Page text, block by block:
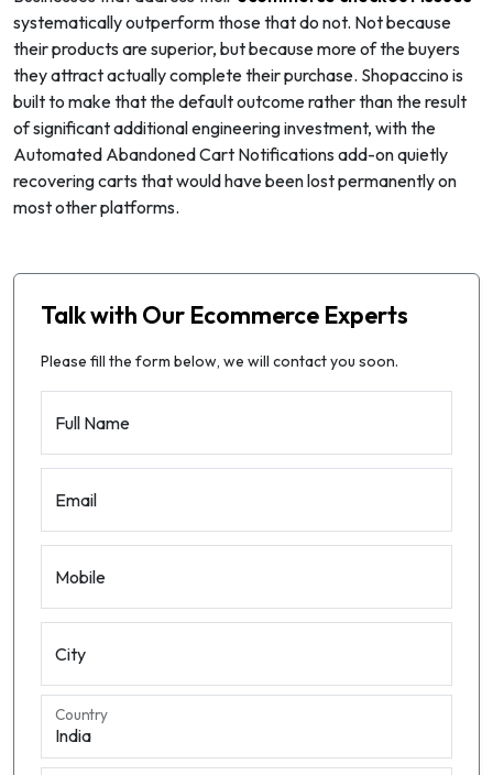
systematically outperform those that do not. Not because
their products are superior, but because more of the buyers
they attract actually complete their purchase. Shopaccino is
built to make that the default outcome rather than the result
of significant additional engineering investment, with the
Automated Abandoned Cart Notifications add-on quietly
recovering carts that would have been lost permanently on
most other platforms.
Talk with Our Ecommerce Experts
Please fill the form below, we will contact you soon.
Full Name
Email
Mobile
City
Country